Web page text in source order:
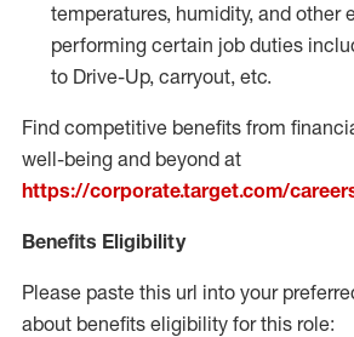
temperatures, humidity, and other
performing certain job duties
to Drive-Up, carryout, etc.
Find competitive benefits from
well-being and beyond at
https://corporate.target.com/
Benefits Eligibility
Please paste this url into your
about benefits eligibility for this role: